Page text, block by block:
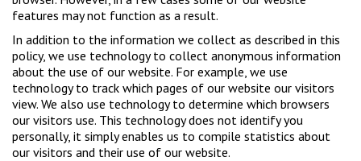
features may not function as a result.
In addition to the information we collect as described in this
policy, we use technology to collect anonymous information
about the use of our website. For example, we use
technology to track which pages of our website our visitors
view. We also use technology to determine which browsers
our visitors use. This technology does not identify you
personally, it simply enables us to compile statistics about
our visitors and their use of our website.